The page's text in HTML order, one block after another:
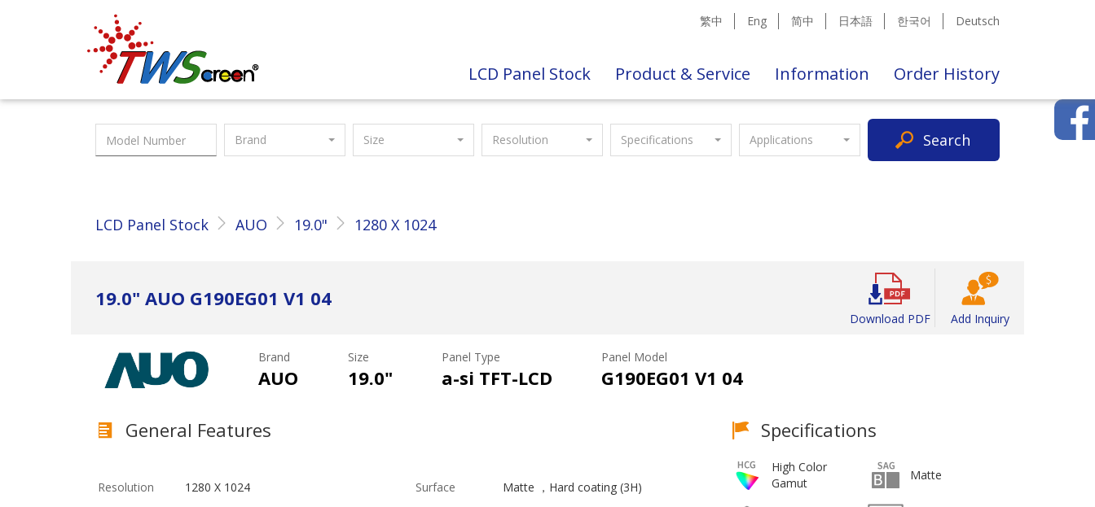
Taiwan Screen 繁中 Eng 简中 日本語 한국어 Deutsch
LCD Panel Stock Product & Service Information Order History
Brand Size Resolution Specifications Applications Search
LCD Panel Stock AUO 19.0" 1280 X 1024
19.0" AUO G190EG01 V1 04
Download PDF Add Inquiry
Brand
AUO
Size
19.0"
Panel Type
a-si TFT-LCD
Panel Model
G190EG01 V1 04
General Features
Resolution 1280 X 1024 Surface Matte ，Hard coating (3H)
Specifications
High Color
Gamut
Matte